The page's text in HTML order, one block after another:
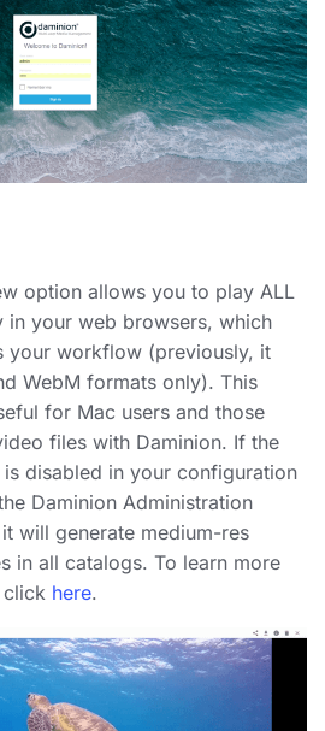
option allows you to play ALL
your web browsers, which
your workflow (previously, it
WebM formats only). This
for Mac users and those
files with Daminion. If the
disabled in your configuration
Daminion Administration
will generate medium-res
in all catalogs. To learn more
click here.